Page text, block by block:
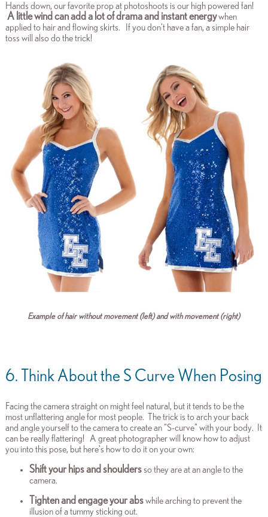
Hands down, our favorite prop at photoshoots is our high powered fan!
A little wind can add a lot of drama and instant energywhen
applied to hair and flowing skirts.
If you don't have a fan, a simple hair
toss will also do the trick!
Example of hair without movement (left) and with movement (right)
6. Think About the S Curve When Posing
Facing the camera straight on might feel natural, but it tends to be the
most unflattering angle for most people. The trick is to arch your back
and angle yourself to the camera to create an "S-curve" with your body. It
can be really flattering!A great photographer will know how to adjust
you into this pose, but here's how to do it on your own:
Shift your hips and shouldersso they are at an angle to the
camera.
Tighten and engage your abswhile arching to prevent the
illusion of a tummy sticking out.